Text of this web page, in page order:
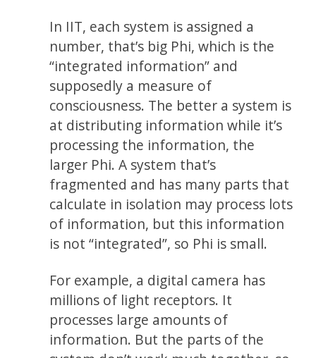
In IIT, each system is assigned a
number, that’s big Phi, which is the
“integrated information” and
supposedly a measure of
consciousness. The better a system is
at distributing information while it’s
processing the information, the
larger Phi. A system that’s
fragmented and has many parts that
calculate in isolation may process lots
of information, but this information
is not “integrated”, so Phi is small.
For example, a digital camera has
millions of light receptors. It
processes large amounts of
information. But the parts of the